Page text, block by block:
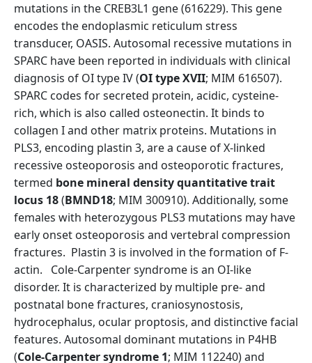
mutations in the CREB3L1 gene (616229). This gene
encodes the endoplasmic reticulum stress
transducer, OASIS. Autosomal recessive mutations in
SPARC have been reported in individuals with clinical
diagnosis of OI type IV (OI type XVII; MIM 616507).
SPARC codes for secreted protein, acidic, cysteine-
rich, which is also called osteonectin. It binds to
collagen I and other matrix proteins. Mutations in
PLS3, encoding plastin 3, are a cause of X-linked
recessive osteoporosis and osteoporotic fractures,
termed bone mineral density quantitative trait
locus 18(BMND18; MIM 300910). Additionally, some
females with heterozygous PLS3 mutations may have
early onset osteoporosis and vertebral compression
fractures. Plastin 3 is involved in the formation of F-
actin. Cole-Carpenter syndrome is an OI-like
disorder. It is characterized by multiple pre- and
postnatal bone fractures, craniosynostosis,
hydrocephalus, ocular proptosis, and distinctive facial
features. Autosomal dominant mutations in P4HB
(Cole-Carpenter syndrome 1; MIM 112240) and